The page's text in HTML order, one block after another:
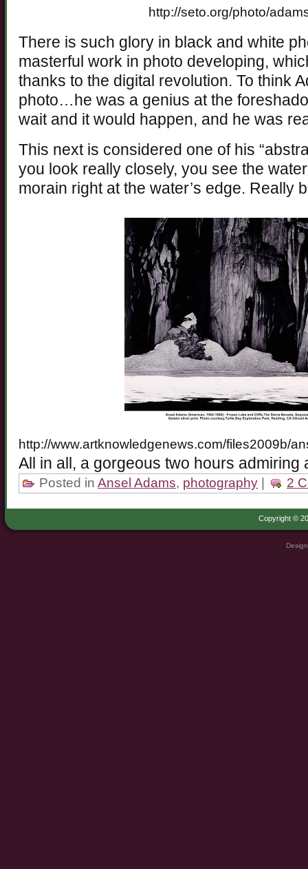
http://seto.org/photo/
There is such glory in black and white
masterful work in photo developing,
thanks to the digital revolution. To think
photo…he was a genius at the
wait and it would happen, and he was
This next is considered one of his
you look really closely, you see the
morain right at the water’s edge. Really
http://www.artknowledgenews.com/files2009b/
All in all, a gorgeous two hours admiring
Posted in Ansel Adams, photography 2
Copyright ©